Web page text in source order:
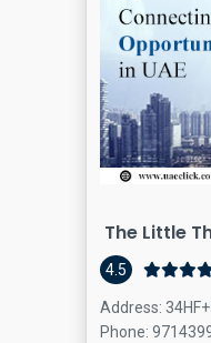
The Little
4.5
Address:
Phone: